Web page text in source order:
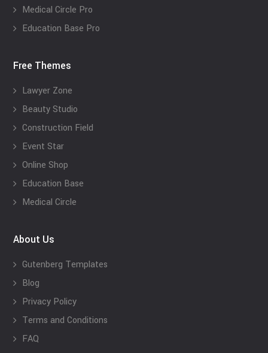
Medical Circle Pro
Education Base Pro
Free Themes
Lawyer Zone
Beauty Studio
Construction Field
Event Star
Online Shop
Education Base
Medical Circle
About Us
Gutenberg Templates
Blog
Privacy Policy
Terms and Conditions
FAQ